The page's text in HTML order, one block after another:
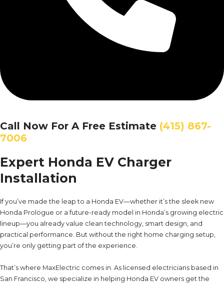
Call Now For A Free Estimate (415) 867-
7006
Expert Honda EV Charger
Installation
If you’ve made the leap to a Honda EV—whether it’s the sleek new
Honda Prologue or a future-ready model in Honda’s growing electric
lineup—you already value clean technology, smart design, and
practical performance. But without the right home charging setup,
you’re only getting part of the experience.
That’s where MaxElectric comes in. As licensed electricians based in
San Francisco, we specialize in helping Honda EV owners get the